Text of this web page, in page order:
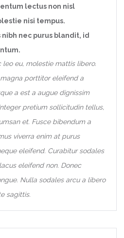
lectus non nisl
nisi tempus.
nec purus blandit, id
eu, molestie mattis libero.
porttitor eleifend a
a est a augue dignissim
pretium sollicitudin tellus,
et. Fusce bibendum a
viverra enim at purus
eleifend. Curabitur sodales
eleifend non. Donec
Nulla sodales arcu a libero
sagittis.